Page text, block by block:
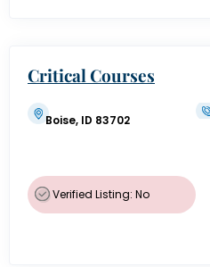
Critical Courses
Boise, ID 83702
Verified Listing: No